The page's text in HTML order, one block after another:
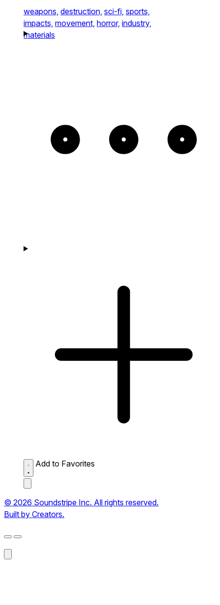
weapons, destruction, sci-fi, sports,
impacts, movement, horror, industry,
materials
Add to Favorites
© 2026 Soundstripe Inc. All rights reserved.
Built by Creators.